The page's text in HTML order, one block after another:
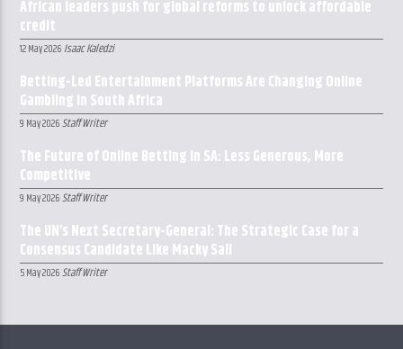
African leaders push for global reforms to unlock affordable
credit
12 May 2026 Isaac Kaledzi
Betting-Led Entertainment Platforms Are Changing Online
Gambling in South Africa
9 May 2026 Staff Writer
The Future of Online Betting in SA: Less Generous, More
Competitive
9 May 2026 Staff Writer
The UN’s Next Secretary-General: The Strategic Case for a
Consensus Candidate Like Macky Sall
5 May 2026 Staff Writer